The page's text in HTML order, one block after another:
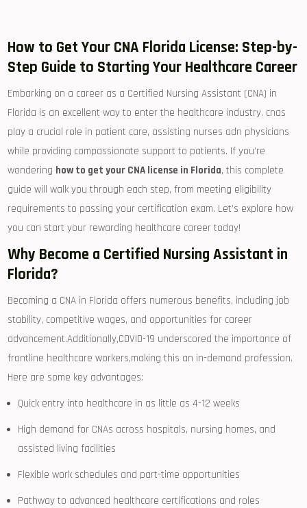
How ⁣to‍ Get Your⁣ CNA Florida License: Step-by-
Step Guide to Starting⁢ Your Healthcare Career
Embarking on a ‍career as a⁤ Certified Nursing Assistant (CNA) in
Florida ‍is​ an excellent way ⁤to enter the healthcare industry. cnas
play ⁢a crucial role in patient care, assisting nurses‍ adn physicians
while providing compassionate support to patients. If you’re
wondering how⁣ to get your CNA license in Florida, this complete
guide will walk you through each step, from meeting eligibility
requirements to ‌passing your certification exam. Let’s explore how‌
you can start⁤ your rewarding‌ healthcare career today!
Why Become a‌ Certified Nursing Assistant in
Florida?
Becoming a CNA in Florida offers numerous benefits, including job
stability, competitive wages, and opportunities for career
‌advancement.Additionally,COVID-19 underscored the ​importance of
frontline healthcare workers,making this an in-demand profession.
Here are ‍some key advantages:
Quick entry into healthcare in​ as little as 4-12 weeks
High demand ‌for CNAs across hospitals, nursing homes, and
assisted ‍living facilities
Flexible work schedules and part-time opportunities
Pathway to advanced healthcare⁢ certifications and roles